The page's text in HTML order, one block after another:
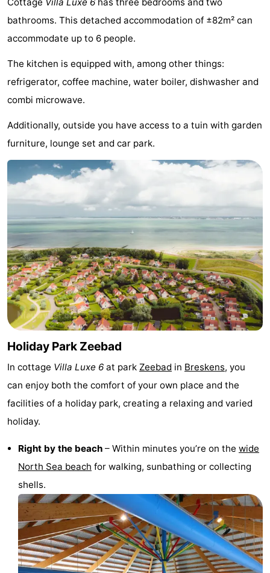
Meersee
Beach
Resort
Nieuwvliet-
Bad
-
De
Meulinge
-
EuroParcs
Cadzand
-
Hoogduin
-
Noordzee
Résidence
Cadzand-
Bad
-
Resort
Nieuwvliet-
Bad
-
Schoneveld
-
Strand
Resort
Nieuwvliet-
Bad
Waterdunen
-
Zeebad
-
Zonneweelde
-
Zwinhoeve
Hotels
Lastminutes
Beach
&
do
-
Museums
-
Mills
Observation
points
Attractions
bathrooms. This detached accommodation of ±82m² can
accommodate up to 6 people.
The kitchen is equipped with, among other things:
refrigerator, coffee machine, water boiler, dishwasher and
combi microwave.
Additionally, outside you have access to a tuin with garden
furniture, lounge set and car park.
Holiday Park Zeebad
In cottage Villa Luxe 6 at park Zeebad in Breskens, you
can enjoy both the comfort of your own place and the
facilities of a holiday park, creating a relaxing and varied
holiday.
Right by the beach – Within minutes you’re on the wide
North Sea beach for walking, sunbathing or collecting
shells.